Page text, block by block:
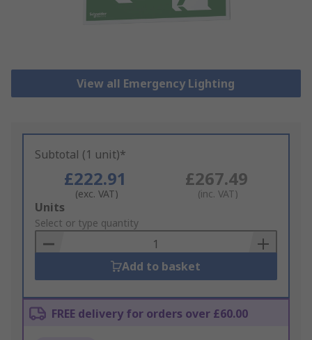
View all Emergency Lighting
Subtotal (1 unit)*
£222.91
(exc. VAT)
£267.49
(inc. VAT)
Add
to
Basket
Units
Select or type quantity
Add to basket
FREE delivery for orders over £60.00